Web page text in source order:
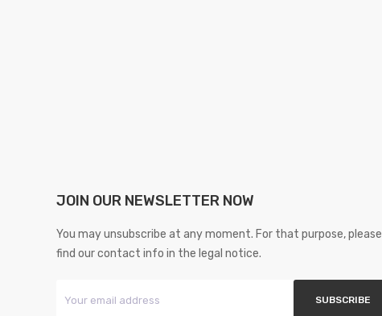
JOIN OUR NEWSLETTER NOW
You may unsubscribe at any moment. For that purpose, please
find our contact info in the legal notice.